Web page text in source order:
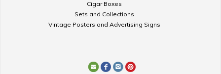
Cigar Boxes
Sets and Collections
Vintage Posters and Advertising Signs